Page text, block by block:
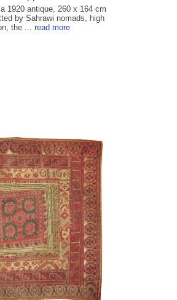
1920 antique, 260 x 164 cm
by Sahrawi nomads, high
the ... read more